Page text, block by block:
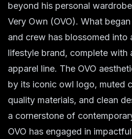
beyond his personal
Very Own (OVO). What
and crew has blossomed into
lifestyle brand, complete with
apparel line. The OVO
by its iconic owl logo, muted
quality materials, and clean
a cornerstone of
OVO has engaged in